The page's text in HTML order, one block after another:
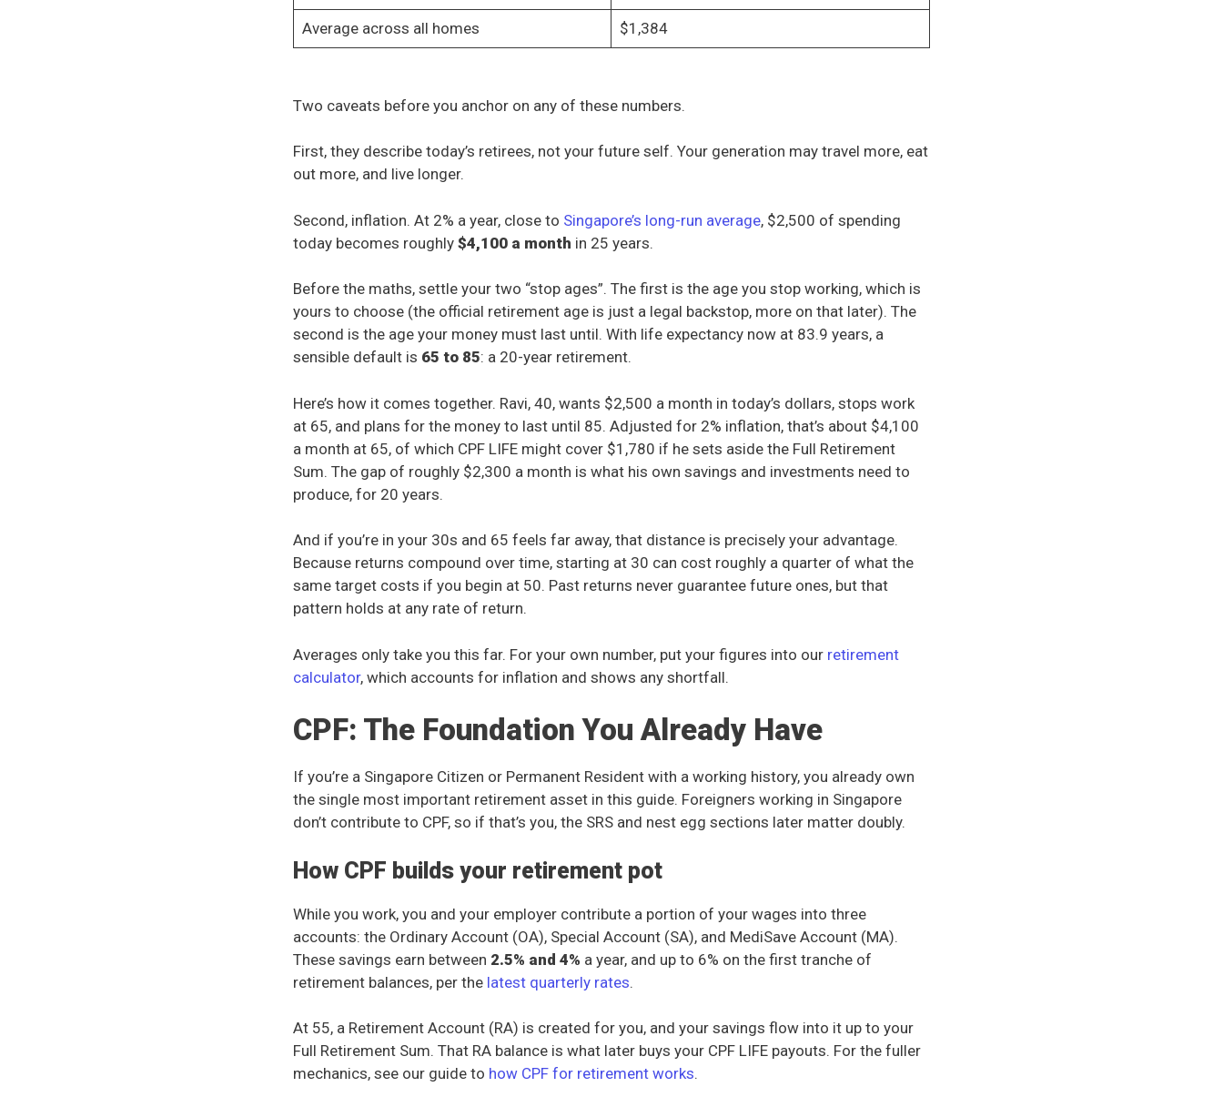
Average across all homes $1,384
Two caveats before you anchor on any of these numbers.
First, they describe today’s retirees, not your future self. Your generation may travel more, eat
out more, and live longer.
Second, inflation. At 2% a year, close to Singapore’s long-run average, $2,500 of spending
today becomes roughly $4,100 a month in 25 years.
Before the maths, settle your two “stop ages”. The first is the age you stop working, which is
yours to choose (the official retirement age is just a legal backstop, more on that later). The
second is the age your money must last until. With life expectancy now at 83.9 years, a
sensible default is 65 to 85: a 20-year retirement.
Here’s how it comes together. Ravi, 40, wants $2,500 a month in today’s dollars, stops work
at 65, and plans for the money to last until 85. Adjusted for 2% inflation, that’s about $4,100
a month at 65, of which CPF LIFE might cover $1,780 if he sets aside the Full Retirement
Sum. The gap of roughly $2,300 a month is what his own savings and investments need to
produce, for 20 years.
And if you’re in your 30s and 65 feels far away, that distance is precisely your advantage.
Because returns compound over time, starting at 30 can cost roughly a quarter of what the
same target costs if you begin at 50. Past returns never guarantee future ones, but that
pattern holds at any rate of return.
Averages only take you this far. For your own number, put your figures into our retirement
calculator, which accounts for inflation and shows any shortfall.
CPF: The Foundation You Already Have
If you’re a Singapore Citizen or Permanent Resident with a working history, you already own
the single most important retirement asset in this guide. Foreigners working in Singapore
don’t contribute to CPF, so if that’s you, the SRS and nest egg sections later matter doubly.
How CPF builds your retirement pot
While you work, you and your employer contribute a portion of your wages into three
accounts: the Ordinary Account (OA), Special Account (SA), and MediSave Account (MA).
These savings earn between 2.5% and 4% a year, and up to 6% on the first tranche of
retirement balances, per the latest quarterly rates.
At 55, a Retirement Account (RA) is created for you, and your savings flow into it up to your
Full Retirement Sum. That RA balance is what later buys your CPF LIFE payouts. For the fuller
mechanics, see our guide to how CPF for retirement works.